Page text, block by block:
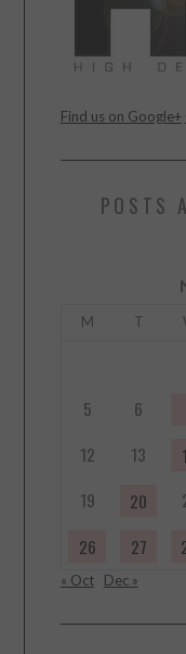
Find us on Google+
POSTS
M T
5
6
12
13
19
20
26
27
« Oct Dec »